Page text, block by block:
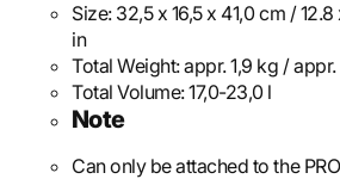
Size: 32,5 x 16,5 x 41,0 cm / 12.8
in
Total Weight:appr. 1,9 kg /
Total Volume:17,0-23,0 l
Note
Can only be attached to the